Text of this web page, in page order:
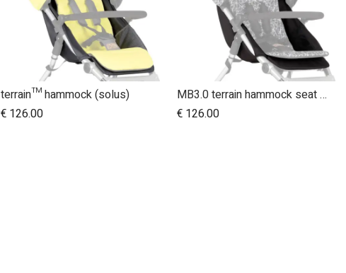
terrain™ hammock (solus)
€ 126.00
MB3.0 terrain hammock seat (graphite)
€ 126.00